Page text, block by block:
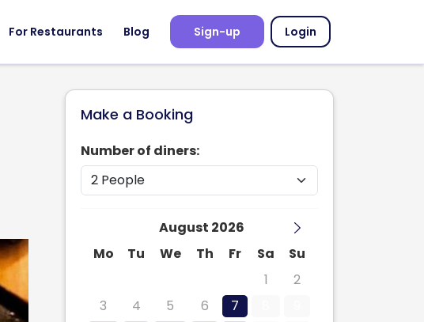
For Restaurants Blog Sign-up Login
Make a Booking
Number of diners:
August 2026
Mo
Tu We Th Fr Sa
Su
1
2
3
4 5 6 7